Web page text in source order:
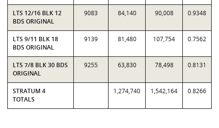
LTS 12/16 BLK 12
BDS ORIGINAL
9083 84,140 90,008 0.9348
LTS 9/11 BLK 18
BDS ORIGINAL
9139 81,480 107,754 0.7562
LTS 7/8 BLK 30 BDS
ORIGINAL
9255 63,830 78,498 0.8131
STRATUM 4
TOTALS
1,274,740 1,542,164 0.8266